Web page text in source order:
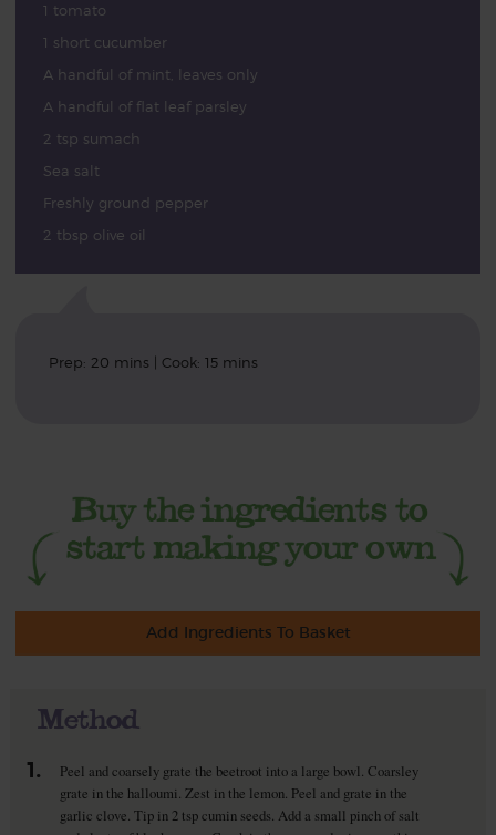
1 tomato
1 short cucumber
A handful of mint, leaves only
A handful of flat leaf parsley
2 tsp sumach
Sea salt
Freshly ground pepper
2 tbsp olive oil
Prep: 20 mins | Cook: 15 mins
Add Ingredients To Basket
Method
1.
Peel and coarsely grate the beetroot into a large bowl. Coarsley
grate in the halloumi. Zest in the lemon. Peel and grate in the
garlic clove. Tip in 2 tsp cumin seeds. Add a small pinch of salt